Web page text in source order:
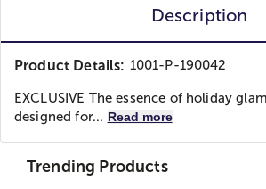
Description
Product Details: 1001-P-190042
EXCLUSIVE The essence of holiday
designed for... Read more
Trending Products